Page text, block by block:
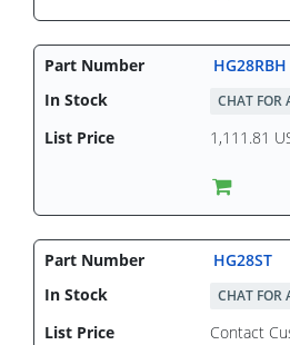
HG28RBH
CHAT FOR
1,111.81
HG28ST
CHAT FOR
Contact